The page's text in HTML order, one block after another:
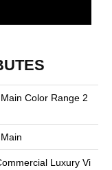
Color Range 2
Luxury Vi